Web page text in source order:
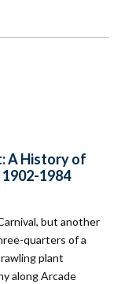
A History of
1984
but another
quarters of a
plant
along Arcade